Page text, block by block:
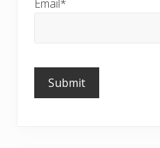
Email*
Please
leave
this